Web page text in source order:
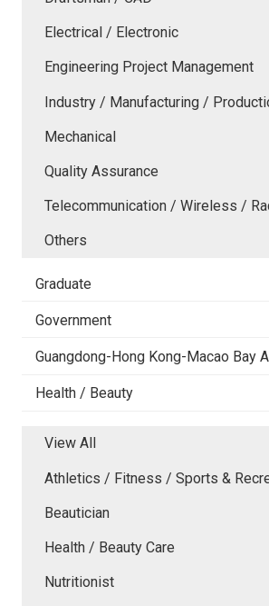
Electrical / Electronic
Engineering Project Management
Industry / Manufacturing /
Mechanical
Quality Assurance
Telecommunication / Wireless /
Others
Graduate
Government
Guangdong-Hong Kong-Macao Bay
Health / Beauty
View All
Athletics / Fitness / Sports &
Beautician
Health / Beauty Care
Nutritionist